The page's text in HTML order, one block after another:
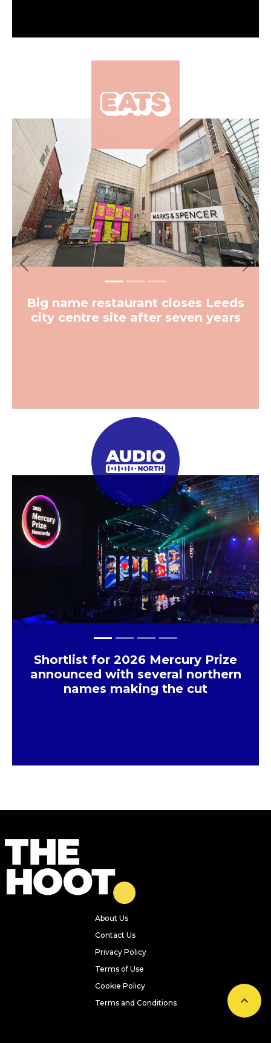
Big name restaurant closes Leeds
city centre site after seven years
Previous Next
Shortlist for 2026 Mercury Prize
announced with several northern
names making the cut
Previous Next
About Us
Contact Us
Privacy Policy
Terms of Use
Cookie Policy
Terms and Conditions